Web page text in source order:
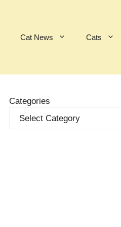
Cat News Cats
Categories